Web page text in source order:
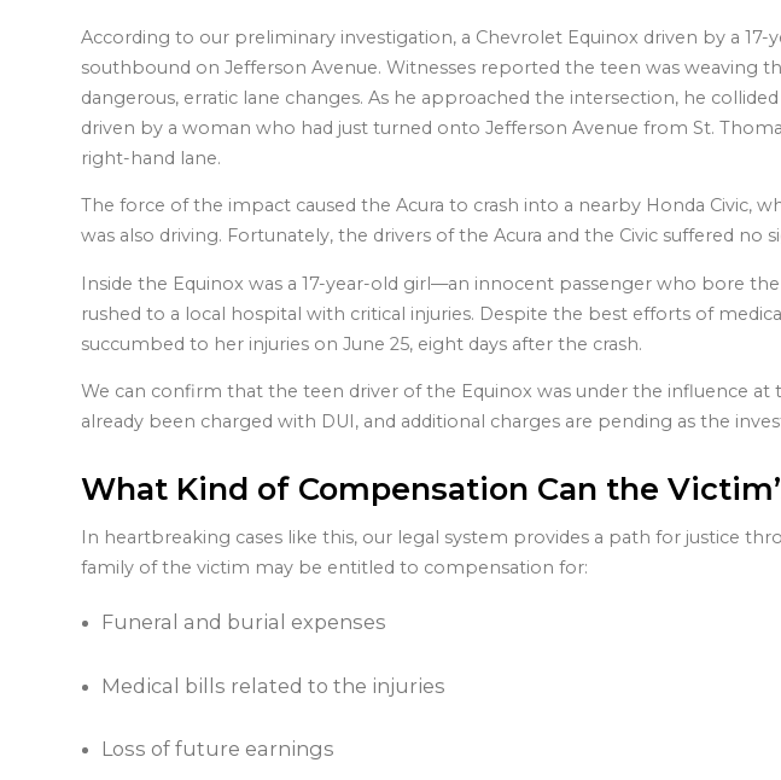
According to our preliminary investigation, a Chevrolet Equinox driven by a 17-
southbound on Jefferson Avenue. Witnesses reported the teen was weaving
dangerous, erratic lane changes. As he approached the intersection, he
driven by a woman who had just turned onto Jefferson Avenue from St.
right-hand lane.
The force of the impact caused the Acura to crash into a nearby Honda Civic,
was also driving. Fortunately, the drivers of the Acura and the Civic suffered no
Inside the Equinox was a 17-year-old girl—an innocent passenger who bore
rushed to a local hospital with critical injuries. Despite the best efforts of
succumbed to her injuries on June 25, eight days after the crash.
We can confirm that the teen driver of the Equinox was under the influence at
already been charged with DUI, and additional charges are pending as the
What Kind of Compensation Can the
In heartbreaking cases like this, our legal system provides a path for justice
family of the victim may be entitled to compensation for:
Funeral and burial expenses
Medical bills related to the injuries
Loss of future earnings